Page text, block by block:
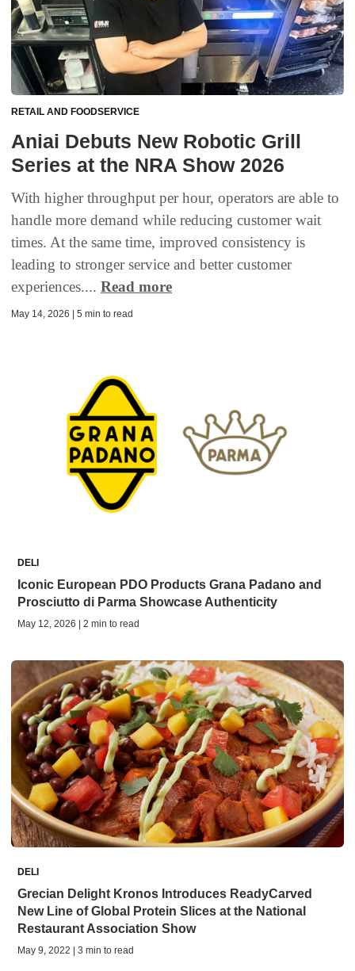
RETAIL AND FOODSERVICE
Aniai Debuts New Robotic Grill
Series at the NRA Show 2026
With higher throughput per hour, operators are able to
handle more demand while reducing customer wait
times. At the same time, improved consistency is
leading to stronger service and better customer
experiences.... Read more
May 14, 2026 | 5 min to read
DELI
Iconic European PDO Products Grana Padano and
Prosciutto di Parma Showcase Authenticity
May 12, 2026 | 2 min to read
DELI
Grecian Delight Kronos Introduces ReadyCarved
New Line of Global Protein Slices at the National
Restaurant Association Show
May 9, 2022 | 3 min to read